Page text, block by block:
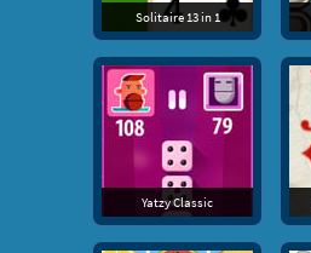
Solitaire 13 in 1
Yatzy Classic